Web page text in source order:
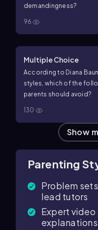
demandingness?
96
Multiple Choice
According to Diana
styles, which of the
parents should avoid?
130
Show
Parenting
Problem
lead tutors
Expert video
explanations